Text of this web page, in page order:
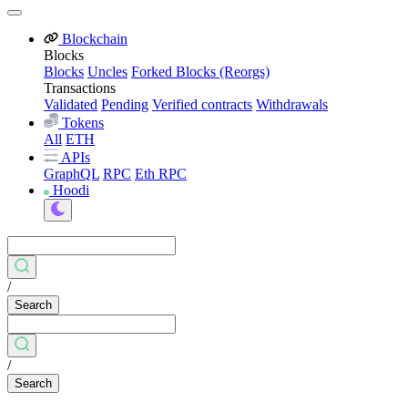
Blockchain
Blocks
Blocks Uncles Forked Blocks (Reorgs)
Transactions
Validated Pending Verified contracts Withdrawals
Tokens
All ETH
APIs
GraphQL RPC Eth RPC
Hoodi
/
Search
/
Search